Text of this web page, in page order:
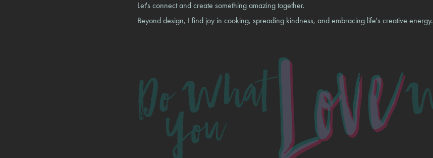
Let's connect and create something amazing together.
Beyond design, I find joy in cooking, spreading kindness, and embracing life's creative energy.